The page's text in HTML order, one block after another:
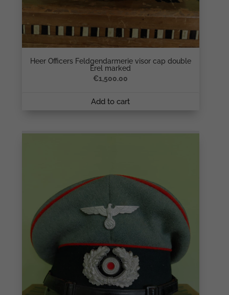
Heer Officers Feldgendarmerie visor cap double
Erel marked
€1,500.00
Add to cart